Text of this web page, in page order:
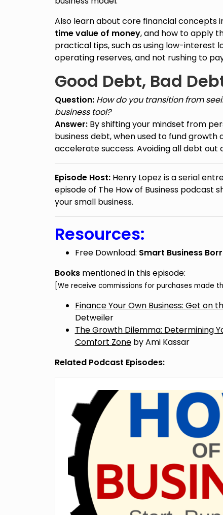
Also learn about core financial concepts
time value of money, and how to apply
practical tips, such as using low-interest
operating reserves, and not rushing to
Good Debt, Bad
Question: How do you transition from
business tool?
Answer:By shifting your mindset from
business debt, when used to fund
accelerate success. Avoiding all debt out
Episode Host:Henry Lopez is a serial
episode of The How of Business podcast
your small business.
Resources:
Free Download: Smart Business
Books mentioned in this episode:
[We receive commissions for purchases made
Finance Your Own Business: Get on
Detweiler
The Growth Dilemma: Determining
Comfort Zoneby Ami Kassar
Related Podcast Episodes: